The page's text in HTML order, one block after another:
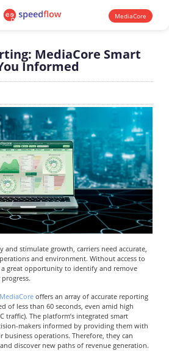
MediaCore
MediaCore Smart
Informed
stimulate growth, carriers need accurate,
and environment. Without access to
great opportunity to identify and remove
MediaCoreoffers an array of accurate reporting
of less than 60 seconds, even amid high
traffic). The platform’s integrated smart
makers informed by providing them with
business operations. Therefore, they can
discover new paths of revenue generation.